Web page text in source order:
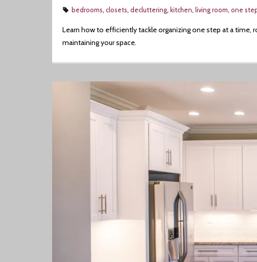
bedrooms, closets, decluttering, kitchen, living room, one
Learn how to efficiently tackle organizing one step at a
maintaining your space.